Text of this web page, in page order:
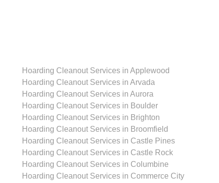
Hoarding Cleanout Services in Applewood
Hoarding Cleanout Services in Arvada
Hoarding Cleanout Services in Aurora
Hoarding Cleanout Services in Boulder
Hoarding Cleanout Services in Brighton
Hoarding Cleanout Services in Broomfield
Hoarding Cleanout Services in Castle Pines
Hoarding Cleanout Services in Castle Rock
Hoarding Cleanout Services in Columbine
Hoarding Cleanout Services in Commerce City